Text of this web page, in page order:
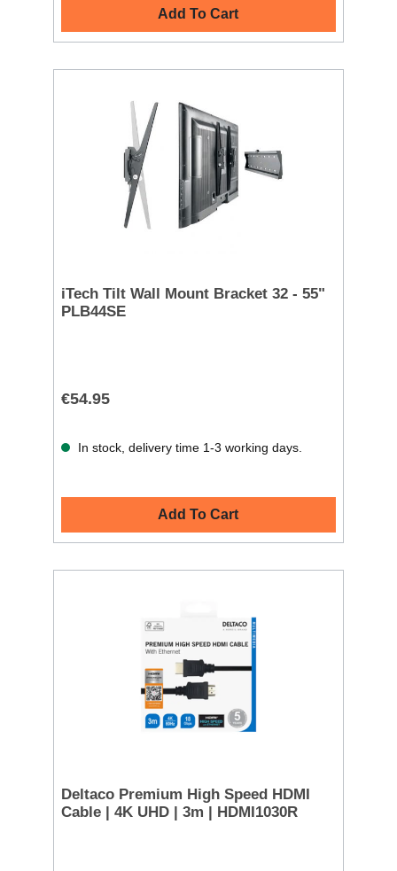
Add To Cart
iTech Tilt Wall Mount Bracket 32 - 55"
PLB44SE
€54.95
In stock, delivery time 1-3 working days.
Add To Cart
Deltaco Premium High Speed HDMI
Cable | 4K UHD | 3m | HDMI1030R